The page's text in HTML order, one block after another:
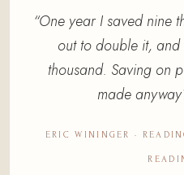
“One year I saved nine
out to double it,
thousand. Saving on
made
ERIC WININGER ·